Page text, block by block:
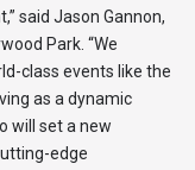
said Jason Gannon,
Park. “We
class events like the
as a dynamic
will set a new
edge